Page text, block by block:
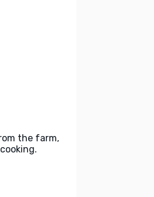
the farm,